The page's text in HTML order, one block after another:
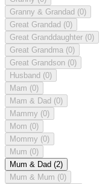
Granny & Grandad (0)
Great Grandad (0)
Great Granddaughter (0)
Great Grandma (0)
Great Grandson (0)
Husband (0)
Mam (0)
Mam & Dad (0)
Mammy (0)
Mom (0)
Mommy (0)
Mum (0)
Mum & Dad (2)
Mum & Mum (0)